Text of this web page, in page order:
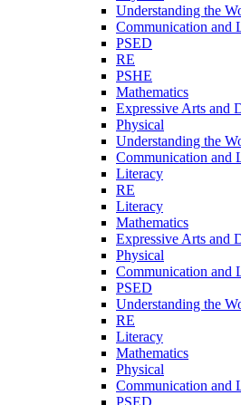
Understanding the
Communication and
PSED
RE
PSHE
Mathematics
Expressive Arts and
Physical
Understanding the
Communication and
Literacy
RE
Literacy
Mathematics
Expressive Arts and
Physical
Communication and
PSED
Understanding the
RE
Literacy
Mathematics
Physical
Communication and